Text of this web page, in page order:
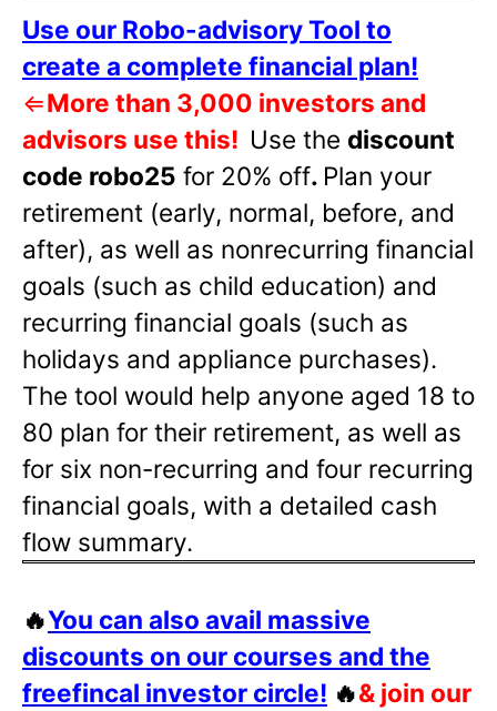
Use our Robo-advisory Tool to
create a complete financial plan!
⇐More than 3,000 investors and
advisors use this! Use the discount
code robo25 for 20% off. Plan your
retirement (early, normal, before, and
after), as well as nonrecurring financial
goals (such as child education) and
recurring financial goals (such as
holidays and appliance purchases).
The tool would help anyone aged 18 to
80 plan for their retirement, as well as
for six non-recurring and four recurring
financial goals, with a detailed cash
flow summary.
🔥You can also avail massive
discounts on our courses and the
freefincal investor circle! 🔥& join our